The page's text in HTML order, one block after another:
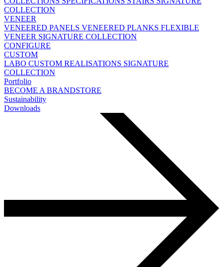
COLLECTION
VENEER
VENEERED PANELS VENEERED PLANKS FLEXIBLE
VENEER SIGNATURE COLLECTION
CONFIGURE
CUSTOM
LABO CUSTOM REALISATIONS SIGNATURE
COLLECTION
Portfolio
BECOME A BRANDSTORE
Sustainability
Downloads